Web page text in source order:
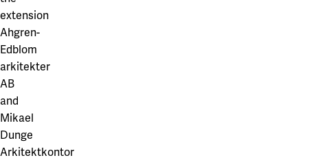
extension
Ahgren-
Edblom
arkitekter
AB
and
Mikael
Dunge
Arkitektkontor